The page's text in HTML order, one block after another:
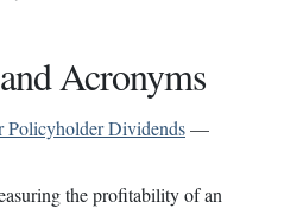
Acronyms
Policyholder Dividends—
the profitability of an